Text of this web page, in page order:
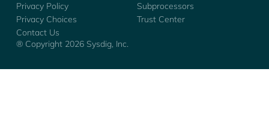
® Copyright 2026Sysdig, Inc.
Privacy Policy
Subprocessors
Privacy Choices
Trust Center
Contact Us